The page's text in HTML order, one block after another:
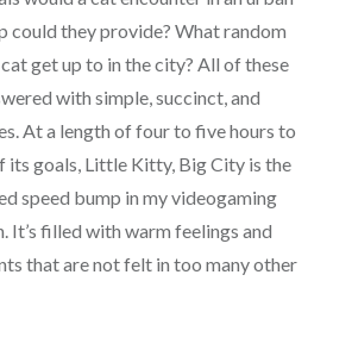
could they provide? What random
get up to in the city? All of these
with simple, succinct, and
At a length of four to five hours to
its goals, Little Kitty, Big City is the
speed bump in my videogaming
It’s filled with warm feelings and
that are not felt in too many other